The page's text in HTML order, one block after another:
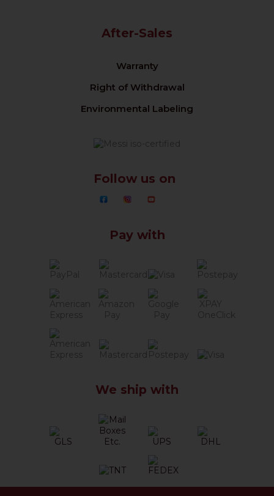
After-Sales
Warranty
Right of Withdrawal
Environmental Labeling
Follow us on
Pay with
We ship with